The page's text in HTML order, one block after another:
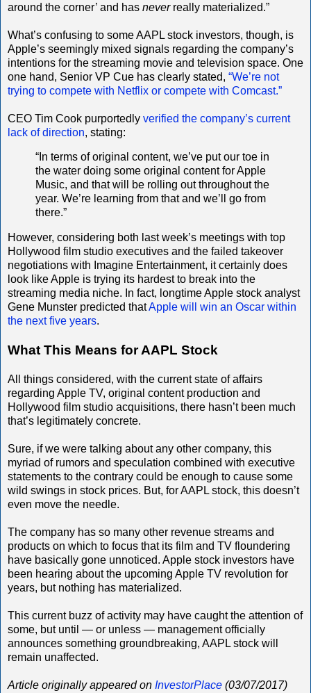
around the corner’ and has neverreally materialized.”
What’s confusing to some AAPL stock investors, though, is
Apple’s seemingly mixed signals regarding the company’s
intentions for the streaming movie and television space. One
one hand, Senior VP Cue has clearly stated, “We’re not
trying to compete with Netflix or compete with Comcast.”
CEO Tim Cook purportedly verified the company’s current
lack of direction, stating:
“In terms of original content, we’ve put our toe in
the water doing some original content for Apple
Music, and that will be rolling out throughout the
year. We’re learning from that and we’ll go from
there.”
However, considering both last week’s meetings with top
Hollywood film studio executives and the failed takeover
negotiations with Imagine Entertainment, it certainly does
look like Apple is trying its hardest to break into the
streaming media niche. In fact, longtime Apple stock analyst
Gene Munster predicted thatApple will win an Oscar within
the next five years.
What This Means for AAPL Stock
All things considered, with the current state of affairs
regarding Apple TV, original content production and
Hollywood film studio acquisitions, there hasn’t been much
that’s legitimately concrete.
Sure, if we were talking about any other company, this
myriad of rumors and speculation combined with executive
statements to the contrary could be enough to cause some
wild swings in stock prices. But, for AAPL stock, this doesn’t
even move the needle.
The company has so many other revenue streams and
products on which to focus that its film and TV floundering
have basically gone unnoticed. Apple stock investors have
been hearing about the upcoming Apple TV revolution for
years, but nothing has materialized.
This current buzz of activity may have caught the attention of
some, but until — or unless — management officially
announces something groundbreaking, AAPL stock will
remain unaffected.
Article originally appeared on InvestorPlace (03/07/2017)